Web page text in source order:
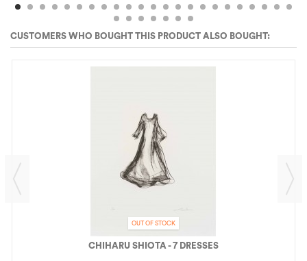
CUSTOMERS WHO BOUGHT THIS PRODUCT ALSO BOUGHT:
OUT OF STOCK
CHIHARU SHIOTA - 7 DRESSES